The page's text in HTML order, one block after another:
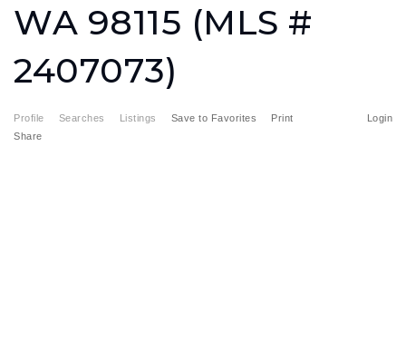
WA 98115 (MLS #
2407073)
Profile Searches Listings Login
Save to Favorites
Print
Share